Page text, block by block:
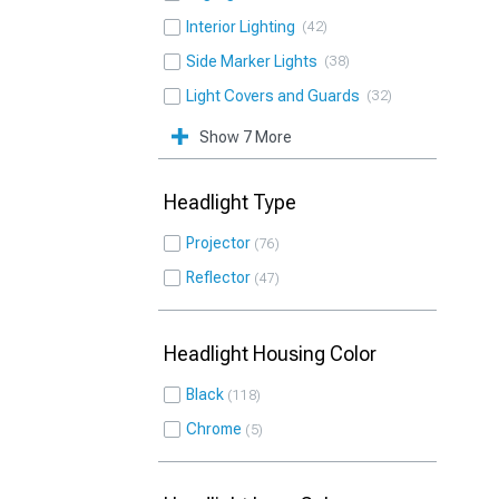
Interior Lighting
42
Side Marker Lights 38
Light Covers and Guards 32
Show 7 More
Headlight Type
Projector 76
Reflector 47
Headlight Housing Color
Black 118
Chrome 5